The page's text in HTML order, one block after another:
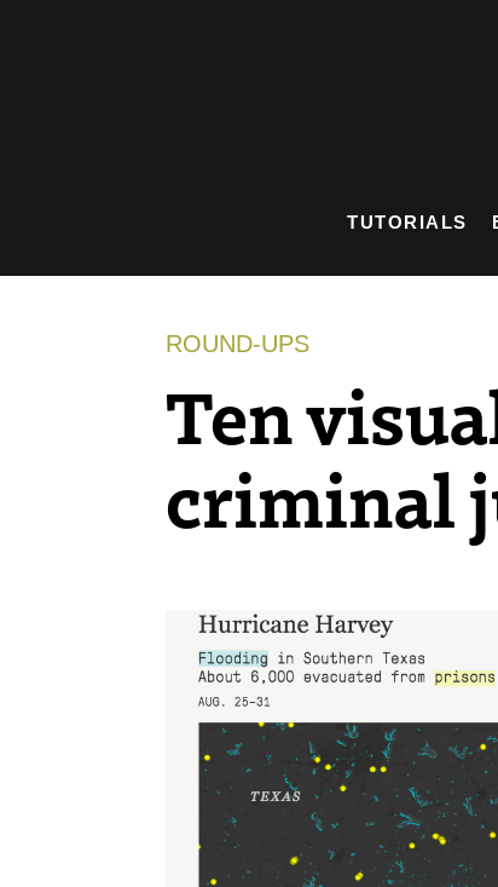
TUTORIALS
ROUND-UPS
Ten
criminal